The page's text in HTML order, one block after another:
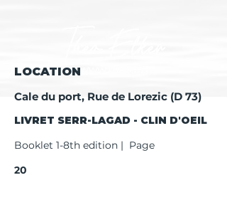
LOCATION
Cale du port, Rue de Lorezic (D 73)
LIVRET SERR-LAGAD - CLIN D'OEIL
Booklet 1-8th edition | Page
20